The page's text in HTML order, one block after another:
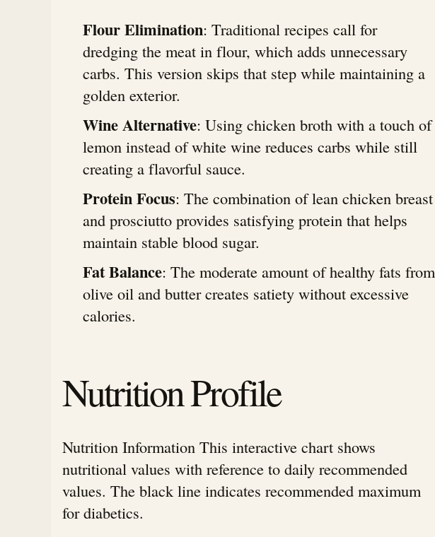
Flour Elimination: Traditional recipes call for
dredging the meat in flour, which adds unnecessary
carbs. This version skips that step while maintaining a
golden exterior.
Wine Alternative: Using chicken broth with a touch of
lemon instead of white wine reduces carbs while still
creating a flavorful sauce.
Protein Focus: The combination of lean chicken breast
and prosciutto provides satisfying protein that helps
maintain stable blood sugar.
Fat Balance: The moderate amount of healthy fats from
olive oil and butter creates satiety without excessive
calories.
Nutrition Profile
Nutrition Information This interactive chart shows
nutritional values with reference to daily recommended
values. The black line indicates recommended maximum
for diabetics.